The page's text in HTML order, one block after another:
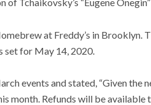
at Freddy’s in Brooklyn.
set for May 14, 2020.
events and stated, “Given the
month. Refunds will be